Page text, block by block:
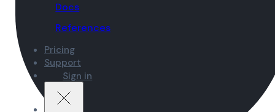
Docs
References
Pricing
Support
Sign in